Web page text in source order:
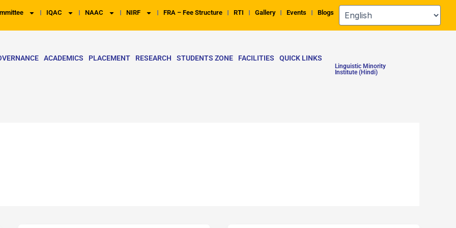
IQAC NAAC NIRF FRA – Fee Structure RTI Gallery Events Blogs
ACADEMICS PLACEMENT RESEARCH STUDENTS ZONE FACILITIES QUICK LINKS
Linguistic Minority
Institute (Hindi)